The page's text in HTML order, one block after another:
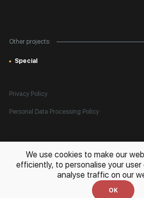
Other projects:
Special
Privacy Policy
Personal Data Processing Policy
All rights reserved. © 2026 Rakov Gallery
-
in Russia and globally
We use cookies to make our
efficiently, to personalise your
analyse traffic on our
OK